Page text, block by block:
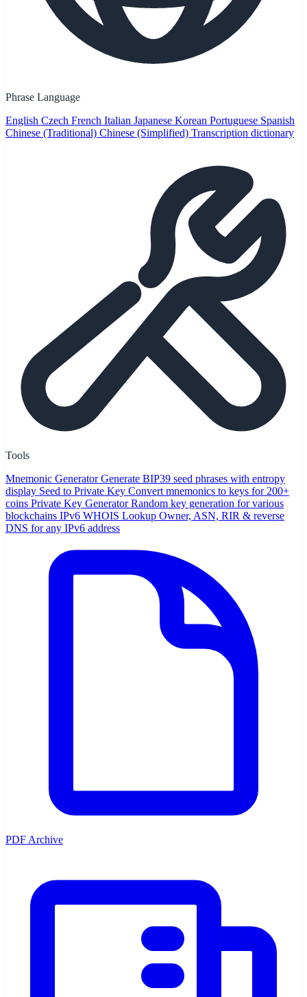
Phrase Language
English Czech French Italian Japanese Korean Portuguese Spanish
Chinese (Traditional) Chinese (Simplified) Transcription dictionary
Tools
Mnemonic Generator Generate BIP39 seed phrases with entropy
display Seed to Private Key Convert mnemonics to keys for 200+
coins Private Key Generator Random key generation for various
blockchains IPv6 WHOIS Lookup Owner, ASN, RIR & reverse
DNS for any IPv6 address
PDF Archive